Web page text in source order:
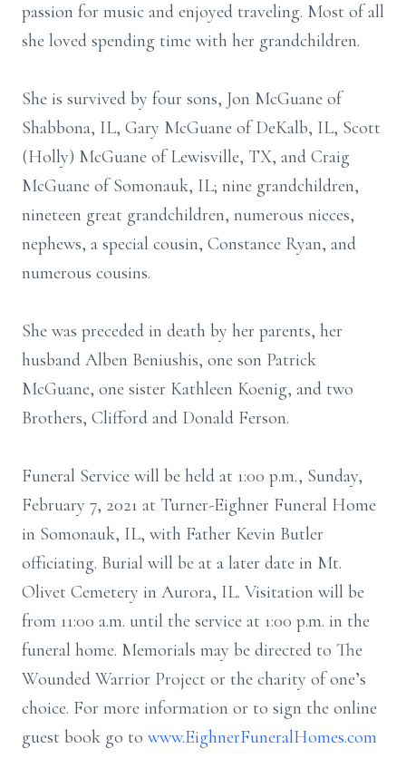
passion for music and enjoyed traveling. Most of all
she loved spending time with her grandchildren.
She is survived by four sons, Jon McGuane of
Shabbona, IL, Gary McGuane of DeKalb, IL, Scott
(Holly) McGuane of Lewisville, TX, and Craig
McGuane of Somonauk, IL; nine grandchildren,
nineteen great grandchildren, numerous nieces,
nephews, a special cousin, Constance Ryan, and
numerous cousins.
She was preceded in death by her parents, her
husband Alben Beniushis, one son Patrick
McGuane, one sister Kathleen Koenig, and two
Brothers, Clifford and Donald Ferson.
Funeral Service will be held at 1:00 p.m., Sunday,
February 7, 2021 at Turner-Eighner Funeral Home
in Somonauk, IL, with Father Kevin Butler
officiating. Burial will be at a later date in Mt.
Olivet Cemetery in Aurora, IL. Visitation will be
from 11:00 a.m. until the service at 1:00 p.m. in the
funeral home. Memorials may be directed to The
Wounded Warrior Project or the charity of one’s
choice. For more information or to sign the online
guest book go to www.EighnerFuneralHomes.com